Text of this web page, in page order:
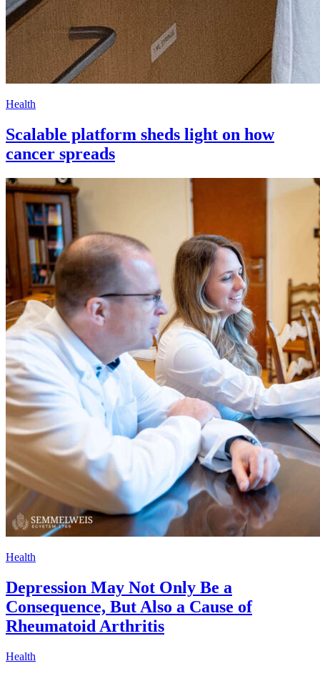
Health
Scalable platform sheds light on how
cancer spreads
Health
Depression May Not Only Be a
Consequence, But Also a Cause of
Rheumatoid Arthritis
Health